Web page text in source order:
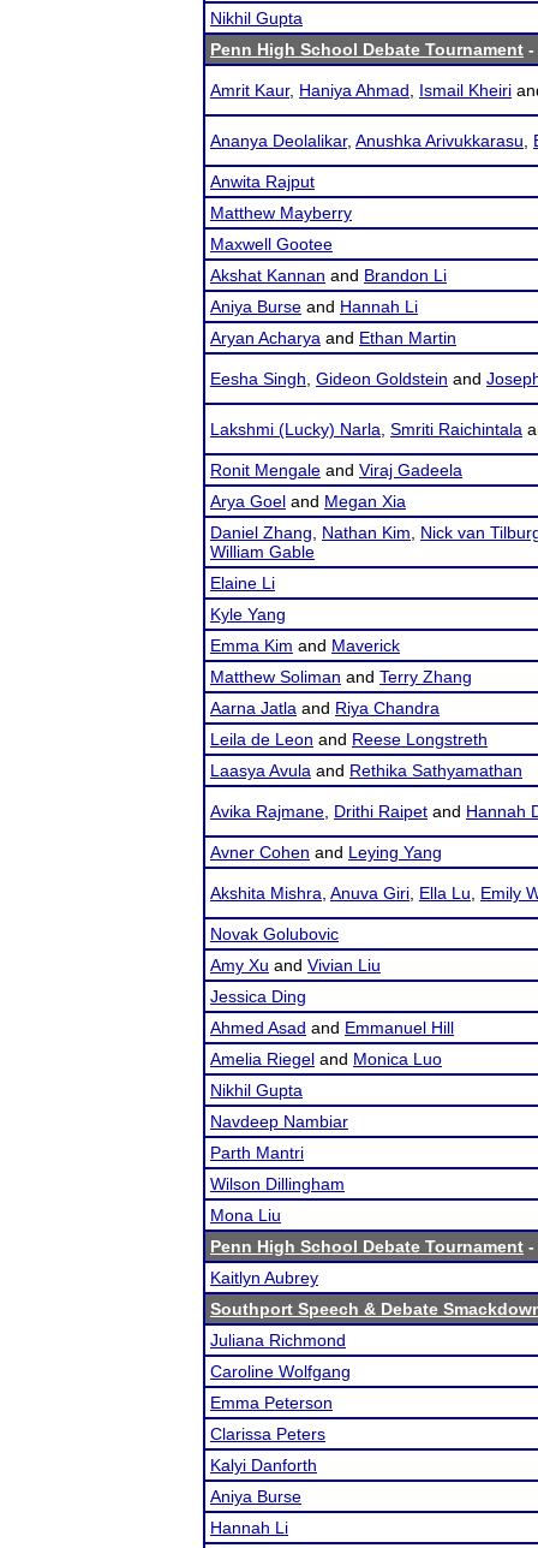
Nikhil Gupta
Penn High School Debate Tournament -
Amrit Kaur, Haniya Ahmad Ismail Kheiri
Ananya Deolalikar, Anushka Arivukkarasu
Anwita Rajput
Matthew Mayberry
Maxwell Gootee
Akshat Kannan and Brandon Li
Aniya Burse and Hannah Li
Aryan Acharya and Ethan Martin
Eesha Singh Gideon Goldstein and
Lakshmi (Lucky) Narla Smriti Raichintala
Ronit Mengale and Viraj Gadeela
Arya Goel and Megan Xia
Daniel Zhang
Nathan Kim
Nick van
William Gable
Elaine Li
Kyle Yang
Emma Kim and Maverick
Matthew Soliman and Terry Zhang
Aarna Jatla and Riya Chandra
Leila de Leon and Reese Longstreth
Laasya Avula and Rethika Sathyamathan
Avika Rajmane Drithi Raipet and Hannah
Avner Cohen and Leying Yang
Akshita Mishra Anuva Giri Ella Lu Emily
Novak Golubovic
Amy Xu and Vivian Liu
Jessica Ding
Ahmed Asad and Emmanuel Hill
Amelia Riegel and Monica Luo
Nikhil Gupta
Navdeep Nambiar
Parth Mantri
Wilson Dillingham
Mona Liu
Penn High School Debate Tournament -
Kaitlyn Aubrey
Southport Speech & Debate
Juliana Richmond
Caroline Wolfgang
Emma Peterson
Clarissa Peters
Kalyi Danforth
Aniya Burse
Hannah Li